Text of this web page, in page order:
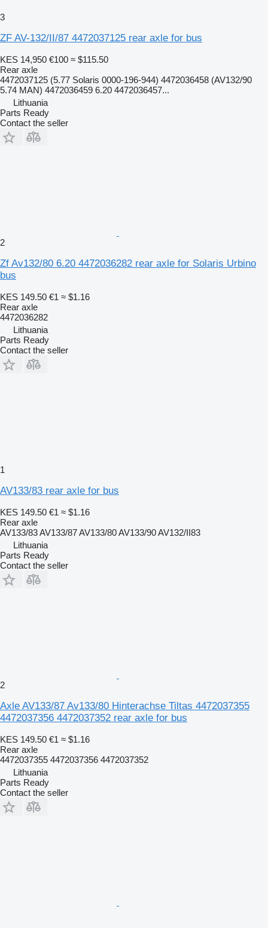
3
ZF AV-132/II/87 4472037125 rear axle for bus
KES 14,950 €100 ≈ $115.50
Rear axle
4472037125 (5.77 Solaris 0000-196-944) 4472036458 (AV132/90
5.74 MAN) 4472036459 6.20 4472036457...
Lithuania
Parts Ready
Contact the seller
2
Zf Av132/80 6.20 4472036282 rear axle for Solaris Urbino
bus
KES 149.50 €1 ≈ $1.16
Rear axle
4472036282
Lithuania
Parts Ready
Contact the seller
1
AV133/83 rear axle for bus
KES 149.50 €1 ≈ $1.16
Rear axle
AV133/83 AV133/87 AV133/80 AV133/90 AV132/II83
Lithuania
Parts Ready
Contact the seller
2
Axle AV133/87 Av133/80 Hinterachse Tiltas 4472037355
4472037356 4472037352 rear axle for bus
KES 149.50 €1 ≈ $1.16
Rear axle
4472037355 4472037356 4472037352
Lithuania
Parts Ready
Contact the seller